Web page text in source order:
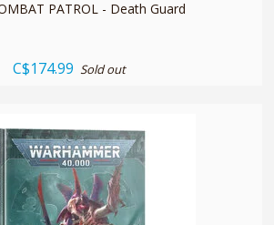
PATROL - Death Guard
C$174.99 Sold out